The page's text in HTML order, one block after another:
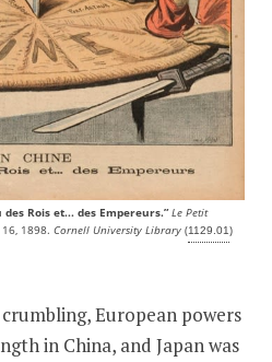
Rois et... des Empereurs.”Le Petit
1898. Cornell University Library (1129.01)
European powers
in China, and Japan was